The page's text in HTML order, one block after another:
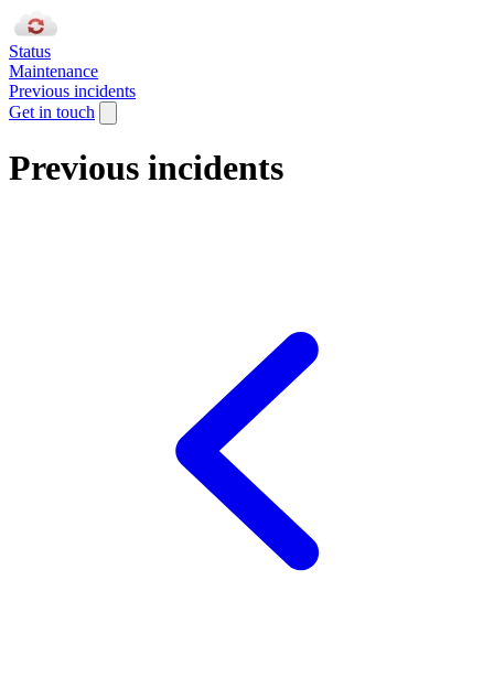
Status
Maintenance
Previous incidents
Get in touch
Previous incidents